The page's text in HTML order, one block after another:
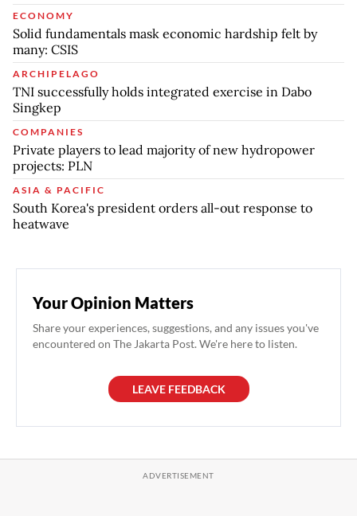
ECONOMY
Solid fundamentals mask economic hardship felt by
many: CSIS
ARCHIPELAGO
TNI successfully holds integrated exercise in Dabo
Singkep
COMPANIES
Private players to lead majority of new hydropower
projects: PLN
ASIA & PACIFIC
South Korea's president orders all-out response to
heatwave
Your Opinion Matters
Share your experiences, suggestions, and any issues you've
encountered on The Jakarta Post. We're here to listen.
LEAVE FEEDBACK